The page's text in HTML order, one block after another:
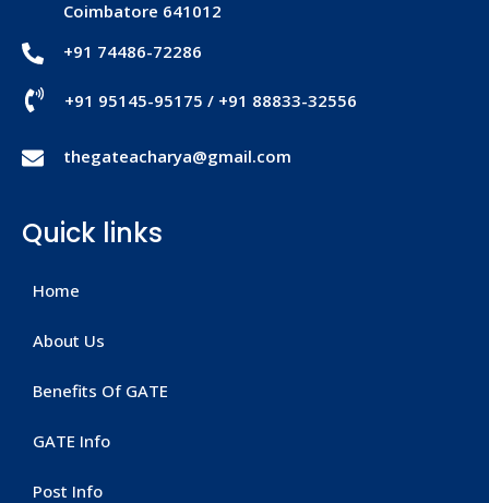
Coimbatore 641012
+91 74486-72286
+91 95145-95175 / +91 88833-32556
thegateacharya@gmail.com
Quick links
Home
About Us
Benefits Of GATE
GATE Info
Post Info